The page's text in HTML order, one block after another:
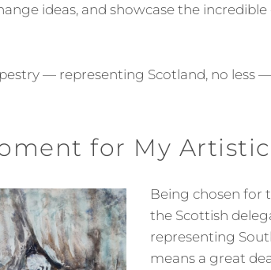
ideas, and showcase the
— representing Scotland, no less
for My
Being chosen for
the Scottish
representing
means a great